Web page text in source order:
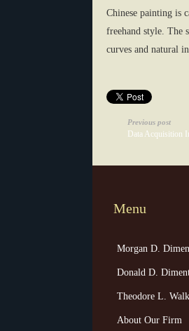
Chinese painting is
freehand style. The
curves and natural
Previous post
Data Acquisition
Menu
Morgan D.
Donald D.
Theodore L.
About Our Firm